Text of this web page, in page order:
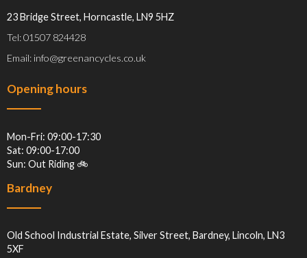
23 Bridge Street, Horncastle, LN9 5HZ
Tel: 01507 824428
Email: info@greenancycles.co.uk
Opening hours
Mon-Fri: 09:00-17:30
Sat: 09:00-17:00
Sun: Out Riding 🚲
Bardney
Old School Industrial Estate, Silver Street, Bardney, Lincoln, LN3
5XF